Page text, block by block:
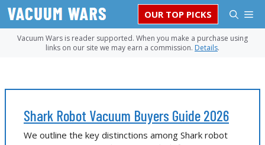
Skip
content
OUR TOP PICKS
Vacuum Wars is reader supported. When you make a purchase using
links on our site we may earn a commission. Details.
Shark Robot Vacuum Buyers Guide 2026
We outline the key distinctions among Shark robot